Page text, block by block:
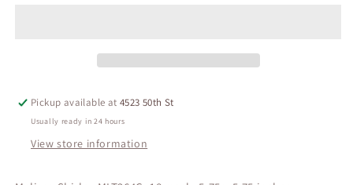
Pickup available at4523 50th St
Usually ready in 24 hours
View store information